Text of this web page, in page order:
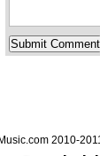
2010-